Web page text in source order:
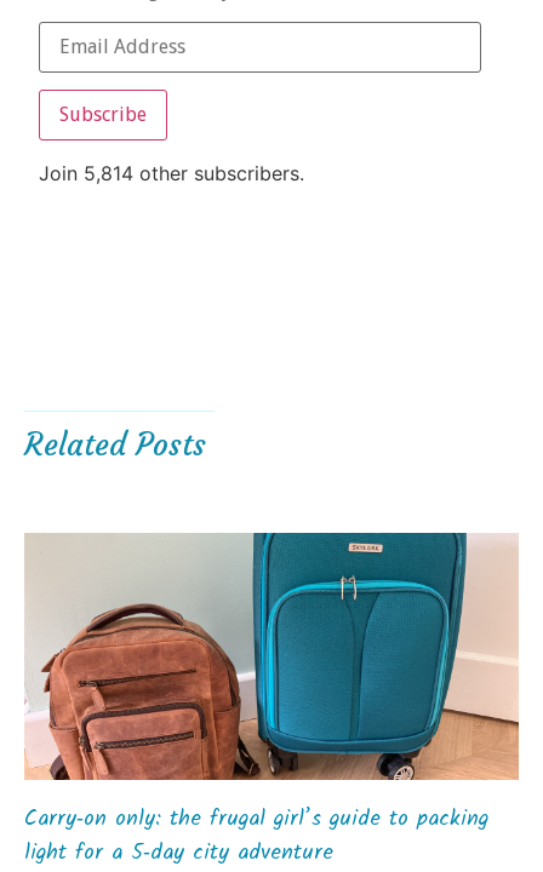
Subscribe
Join 5,814 other subscribers.
Related Posts
Carry‑on only: the frugal girl’s guide to packing
light for a 5‑day city adventure